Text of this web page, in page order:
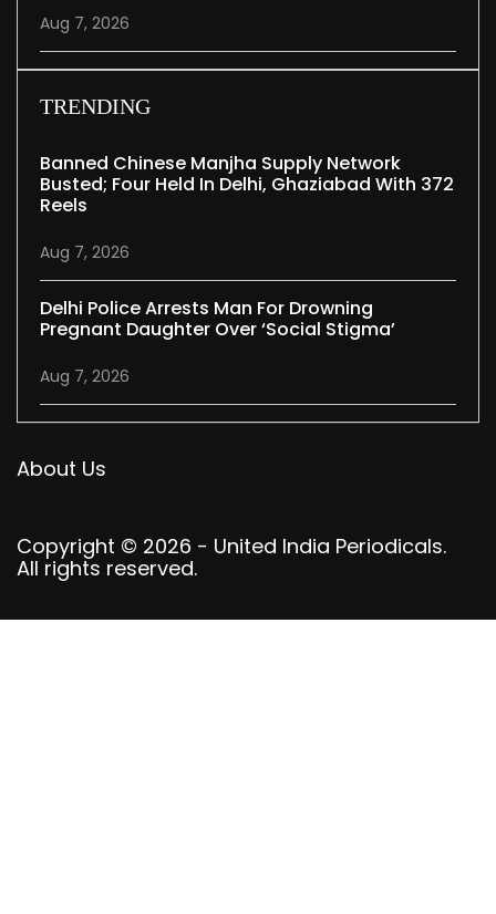
Aug 7, 2026
TRENDING
Banned Chinese Manjha Supply Network
Busted; Four Held In Delhi, Ghaziabad With 372
Reels
Aug 7, 2026
Delhi Police Arrests Man For Drowning
Pregnant Daughter Over ‘social Stigma’
Aug 7, 2026
About Us
Copyright © 2026 - United India Periodicals.
All rights reserved.